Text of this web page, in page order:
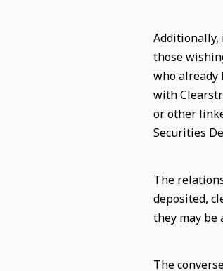
Additionally,
those
who already
with
or other
Securities
The
deposited,
they may be
The